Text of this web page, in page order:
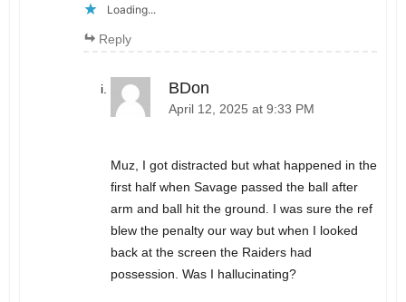
Loading...
Reply
BDon
April 12, 2025 at 9:33 PM
Muz, I got distracted but what happened in the
first half when Savage passed the ball after
arm and ball hit the ground. I was sure the ref
blew the penalty our way but when I looked
back at the screen the Raiders had
possession. Was I hallucinating?